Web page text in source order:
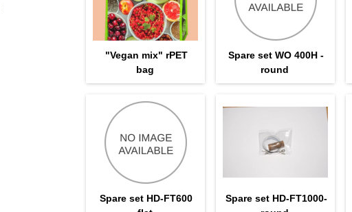
"Vegan mix" rPET
bag
Spare set WO 400H -
round
Spare set HD-FT600
Spare set HD-FT1000-